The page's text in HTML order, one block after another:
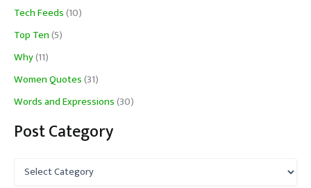
Tech Feeds(10)
Top Ten(5)
Why(11)
Women Quotes(31)
Words and Expressions(30)
Post Category